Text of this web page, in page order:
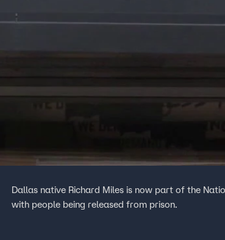
Dallas native Richard Miles is now part of the
with people being released from prison.